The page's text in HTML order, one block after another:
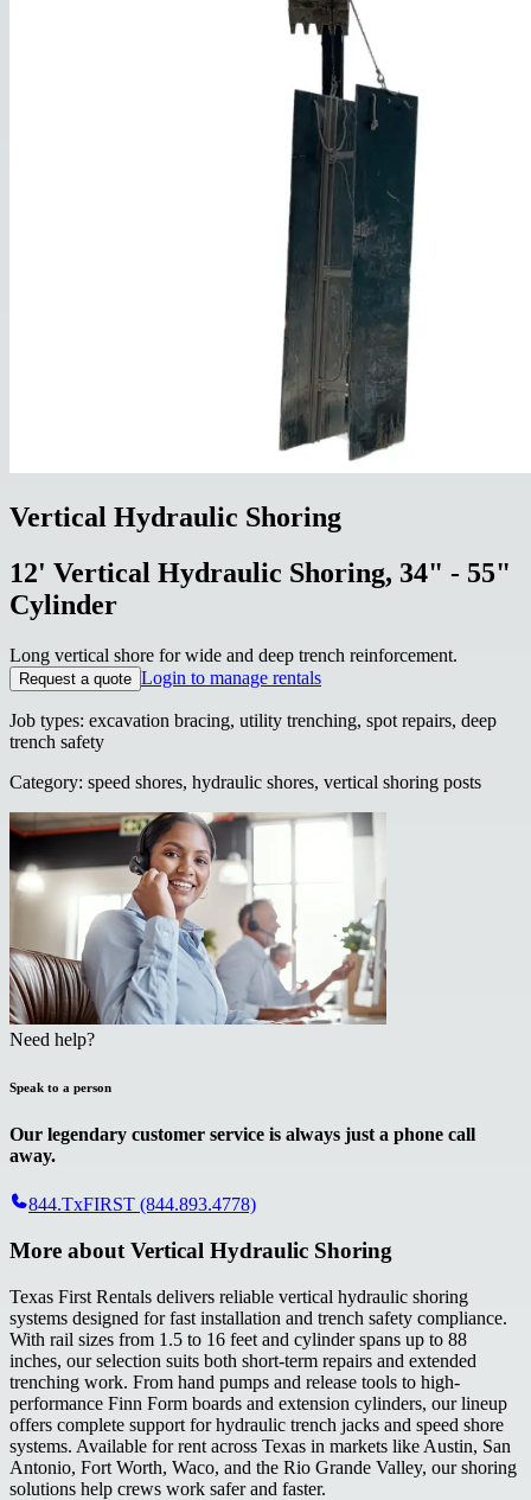
Vertical Hydraulic Shoring
12' Vertical Hydraulic Shoring, 34" - 55"
Cylinder
Long vertical shore for wide and deep trench reinforcement.
Request a quote Login to manage rentals
Job types: excavation bracing, utility trenching, spot repairs, deep
trench safety
Category: speed shores, hydraulic shores, vertical shoring posts
Need help?
Speak to a person
Our legendary customer service is always just a phone call
away.
844.TxFIRST (844.893.4778)
More about Vertical Hydraulic Shoring
Texas First Rentals delivers reliable vertical hydraulic shoring
systems designed for fast installation and trench safety compliance.
With rail sizes from 1.5 to 16 feet and cylinder spans up to 88
inches, our selection suits both short-term repairs and extended
trenching work. From hand pumps and release tools to high-
performance Finn Form boards and extension cylinders, our lineup
offers complete support for hydraulic trench jacks and speed shore
systems. Available for rent across Texas in markets like Austin, San
Antonio, Fort Worth, Waco, and the Rio Grande Valley, our shoring
solutions help crews work safer and faster.